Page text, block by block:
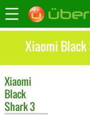
Xiaomi Black
Xiaomi
Black
Shark 3